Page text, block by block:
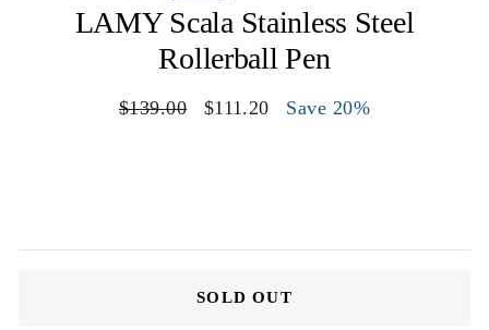
LAMY Scala Stainless Steel
Rollerball Pen
Regular
$139.00
Sale
$111.20 Save 20%
SOLD OUT